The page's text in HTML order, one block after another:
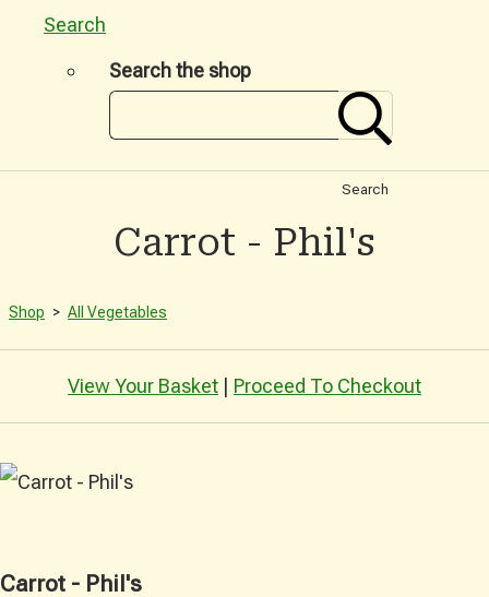
Search
Search the shop
Search
Carrot - Phil's
Shop > All Vegetables
View Your Basket Proceed To Checkout
Carrot - Phil's